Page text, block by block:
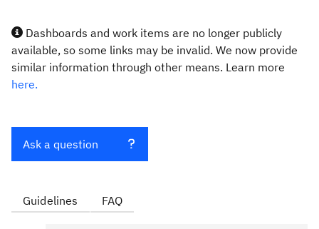
Dashboards and work items are no longer publicly
available, so some links may be invalid. We now provide
similar information through other means. Learn more
here.
Ask a question
Guidelines FAQ